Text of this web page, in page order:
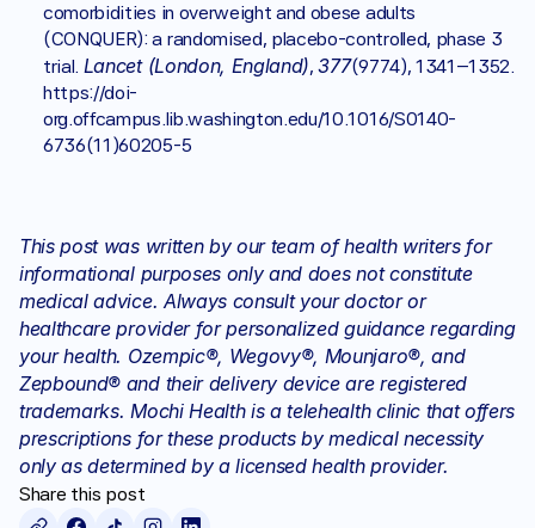
comorbidities in overweight and obese adults
(CONQUER): a randomised, placebo-controlled, phase 3
trial. Lancet (London, England), 377(9774), 1341–1352.
https://doi-
org.offcampus.lib.washington.edu/10.1016/S0140-
6736(11)60205-5
This post was written by our team of health writers for
informational purposes only and does not constitute
medical advice. Always consult your doctor or
healthcare provider for personalized guidance regarding
your health. Ozempic®, Wegovy®, Mounjaro®, and
Zepbound® and their delivery device are registered
trademarks. Mochi Health is a telehealth clinic that offers
prescriptions for these products by medical necessity
only as determined by a licensed health provider.
Share this post